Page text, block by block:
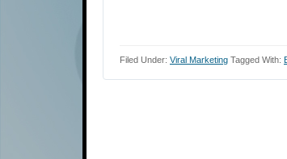
Filed Under: Viral Marketing Tagged With: